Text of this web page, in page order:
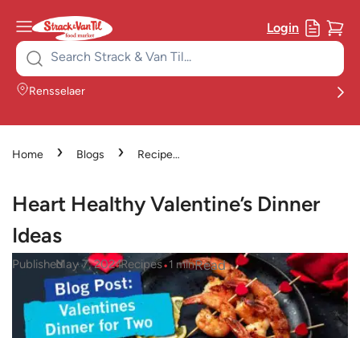
Login
Search
for:
Rensselaer
Home › Blogs › Recipes
Dinner Ideas
Heart Healthy Valentine’s Dinner
Ideas
PublishedMay 7, 2024
•Recipes• 1 minRead